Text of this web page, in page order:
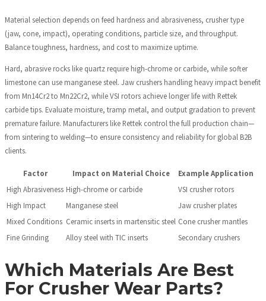
Material selection depends on feed hardness and abrasiveness, crusher type
(jaw, cone, impact), operating conditions, particle size, and throughput.
Balance toughness, hardness, and cost to maximize uptime.
Hard, abrasive rocks like quartz require high-chrome or carbide, while softer
limestone can use manganese steel. Jaw crushers handling heavy impact benefit
from Mn14Cr2 to Mn22Cr2, while VSI rotors achieve longer life with Rettek
carbide tips. Evaluate moisture, tramp metal, and output gradation to prevent
premature failure. Manufacturers like Rettek control the full production chain—
from sintering to welding—to ensure consistency and reliability for global B2B
clients.
Factor Impact on Material Choice
Example Application
High Abrasiveness High-chrome or carbide
VSI crusher rotors
High Impact
Manganese steel
Jaw crusher plates
Mixed Conditions Ceramic inserts in martensitic steel Cone crusher mantles
Fine Grinding
Alloy steel with TIC inserts Secondary crushers
Which Materials Are Best
For Crusher Wear Parts?